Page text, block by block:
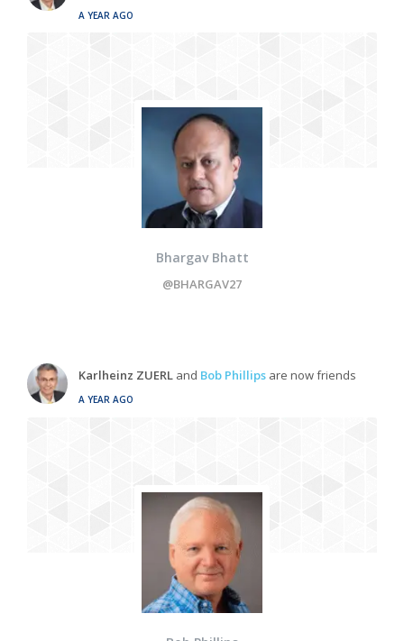
A YEAR AGO
Bhargav Bhatt
@BHARGAV27
Karlheinz ZUERL and Bob Phillips are now friends
A YEAR AGO